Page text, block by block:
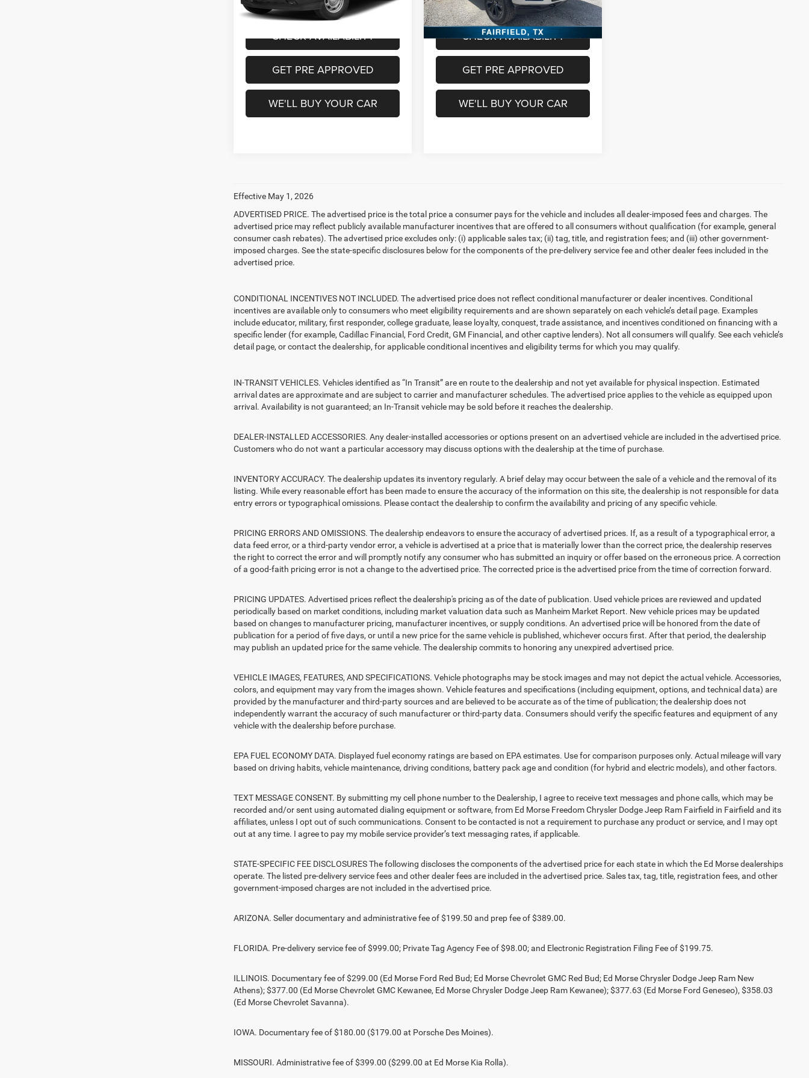
Freedom Price
$26,213
CHECK AVAILABILITY
GET PRE APPROVED
WE'LL BUY YOUR CAR
Available
Freedom Price
$28,036
CHECK AVAILABILITY
GET PRE APPROVED
WE'LL BUY YOUR CAR
Effective May 1, 2026
ADVERTISED PRICE. The advertised price is the total price a consumer pays for the vehicle and includes all dealer-imposed fees and charges. The
advertised price may reflect publicly available manufacturer incentives that are offered to all consumers without qualification (for example, general
consumer cash rebates). The advertised price excludes only: (i) applicable sales tax; (ii) tag, title, and registration fees; and (iii) other government-
imposed charges. See the state-specific disclosures below for the components of the pre-delivery service fee and other dealer fees included in the
advertised price.
CONDITIONAL INCENTIVES NOT INCLUDED. The advertised price does not reflect conditional manufacturer or dealer incentives. Conditional
incentives are available only to consumers who meet eligibility requirements and are shown separately on each vehicle’s detail page. Examples
include educator, military, first responder, college graduate, lease loyalty, conquest, trade assistance, and incentives conditioned on financing with a
specific lender (for example, Cadillac Financial, Ford Credit, GM Financial, and other captive lenders). Not all consumers will qualify. See each vehicle’s
detail page, or contact the dealership, for applicable conditional incentives and eligibility terms for which you may qualify.
IN-TRANSIT VEHICLES. Vehicles identified as “In Transit” are en route to the dealership and not yet available for physical inspection. Estimated
arrival dates are approximate and are subject to carrier and manufacturer schedules. The advertised price applies to the vehicle as equipped upon
arrival. Availability is not guaranteed; an In-Transit vehicle may be sold before it reaches the dealership.
DEALER-INSTALLED ACCESSORIES. Any dealer-installed accessories or options present on an advertised vehicle are included in the advertised price.
Customers who do not want a particular accessory may discuss options with the dealership at the time of purchase.
INVENTORY ACCURACY. The dealership updates its inventory regularly. A brief delay may occur between the sale of a vehicle and the removal of its
listing. While every reasonable effort has been made to ensure the accuracy of the information on this site, the dealership is not responsible for data
entry errors or typographical omissions. Please contact the dealership to confirm the availability and pricing of any specific vehicle.
PRICING ERRORS AND OMISSIONS. The dealership endeavors to ensure the accuracy of advertised prices. If, as a result of a typographical error, a
data feed error, or a third-party vendor error, a vehicle is advertised at a price that is materially lower than the correct price, the dealership reserves
the right to correct the error and will promptly notify any consumer who has submitted an inquiry or offer based on the erroneous price. A correction
of a good-faith pricing error is not a change to the advertised price. The corrected price is the advertised price from the time of correction forward.
PRICING UPDATES. Advertised prices reflect the dealership's pricing as of the date of publication. Used vehicle prices are reviewed and updated
periodically based on market conditions, including market valuation data such as Manheim Market Report. New vehicle prices may be updated
based on changes to manufacturer pricing, manufacturer incentives, or supply conditions. An advertised price will be honored from the date of
publication for a period of five days, or until a new price for the same vehicle is published, whichever occurs first. After that period, the dealership
may publish an updated price for the same vehicle. The dealership commits to honoring any unexpired advertised price.
VEHICLE IMAGES, FEATURES, AND SPECIFICATIONS. Vehicle photographs may be stock images and may not depict the actual vehicle. Accessories,
colors, and equipment may vary from the images shown. Vehicle features and specifications (including equipment, options, and technical data) are
provided by the manufacturer and third-party sources and are believed to be accurate as of the time of publication; the dealership does not
independently warrant the accuracy of such manufacturer or third-party data. Consumers should verify the specific features and equipment of any
vehicle with the dealership before purchase.
EPA FUEL ECONOMY DATA. Displayed fuel economy ratings are based on EPA estimates. Use for comparison purposes only. Actual mileage will vary
based on driving habits, vehicle maintenance, driving conditions, battery pack age and condition (for hybrid and electric models), and other factors.
TEXT MESSAGE CONSENT. By submitting my cell phone number to the Dealership, I agree to receive text messages and phone calls, which may be
recorded and/or sent using automated dialing equipment or software, from Ed Morse Freedom Chrysler Dodge Jeep Ram Fairfield in Fairfield and its
affiliates, unless I opt out of such communications. Consent to be contacted is not a requirement to purchase any product or service, and I may opt
out at any time. I agree to pay my mobile service provider’s text messaging rates, if applicable.
STATE-SPECIFIC FEE DISCLOSURES The following discloses the components of the advertised price for each state in which the Ed Morse dealerships
operate. The listed pre-delivery service fees and other dealer fees are included in the advertised price. Sales tax, tag, title, registration fees, and other
government-imposed charges are not included in the advertised price.
ARIZONA. Seller documentary and administrative fee of $199.50 and prep fee of $389.00.
FLORIDA. Pre-delivery service fee of $999.00; Private Tag Agency Fee of $98.00; and Electronic Registration Filing Fee of $199.75.
ILLINOIS. Documentary fee of $299.00 (Ed Morse Ford Red Bud; Ed Morse Chevrolet GMC Red Bud; Ed Morse Chrysler Dodge Jeep Ram New
Athens); $377.00 (Ed Morse Chevrolet GMC Kewanee, Ed Morse Chrysler Dodge Jeep Ram Kewanee); $377.63 (Ed Morse Ford Geneseo), $358.03
(Ed Morse Chevrolet Savanna).
IOWA. Documentary fee of $180.00 ($179.00 at Porsche Des Moines).
MISSOURI. Administrative fee of $399.00 ($299.00 at Ed Morse Kia Rolla).